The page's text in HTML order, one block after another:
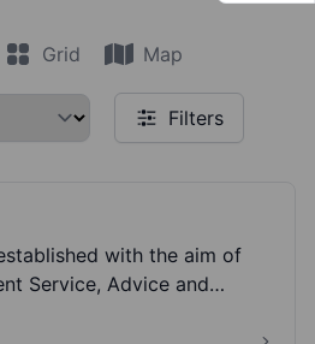
Grid Map
Filters
with the aim of
Service, Advice and